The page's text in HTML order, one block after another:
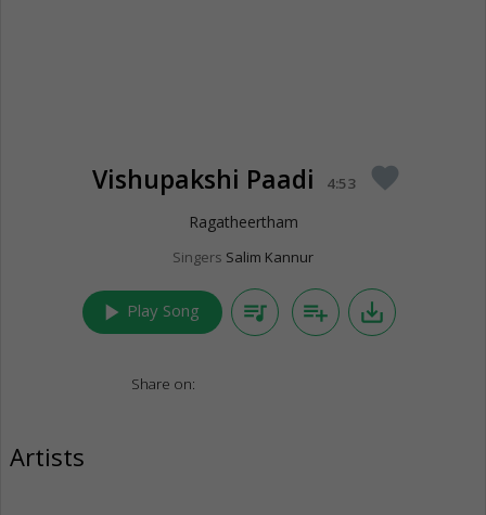
Vishupakshi Paadi 4:53 favorite
Ragatheertham
Singers Salim Kannur
play_arrow Play Song queue_music playlist_add save_alt
Share on:
Artists